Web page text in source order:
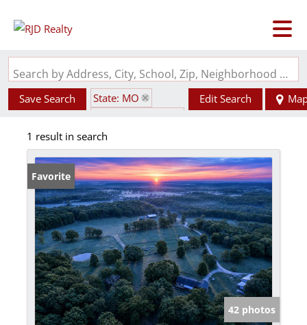
Search by Address, City, School, Zip, Neighborhood or #MLS
Save Search
State: MO
Horse Property
Edit Search
1 result in search
Favorite
42 photos